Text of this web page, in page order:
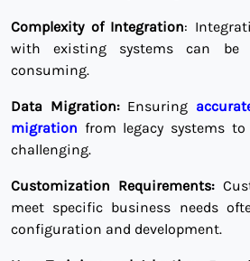
Complexity of Integration:
with existing systems can be
consuming.
Data Migration:Ensuring
migration from legacy systems
challenging.
Customization Requirements:
meet specific business needs
configuration and development.